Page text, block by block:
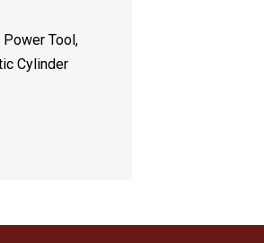
Tool,
Cylinder